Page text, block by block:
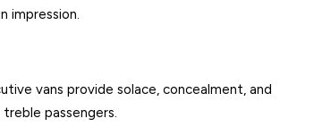
impression.
vans provide solace, concealment, and
passengers.